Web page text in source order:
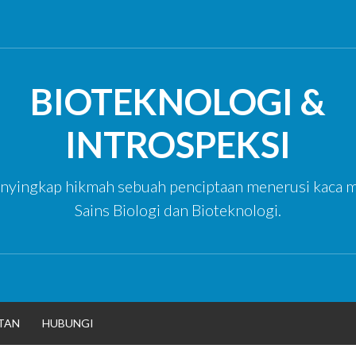
BIOTEKNOLOGI &
INTROSPEKSI
hikmah sebuah penciptaan menerusi kaca
Sains Biologi dan Bioteknologi.
HUBUNGI